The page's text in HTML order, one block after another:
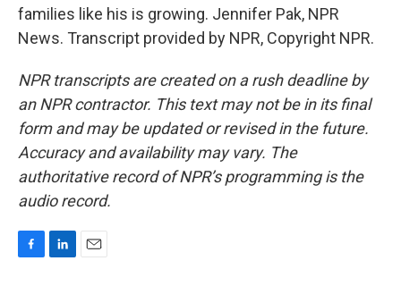
families like his is growing. Jennifer Pak, NPR
News. Transcript provided by NPR, Copyright NPR.
NPR transcripts are created on a rush deadline by
an NPR contractor. This text may not be in its final
form and may be updated or revised in the future.
Accuracy and availability may vary. The
authoritative record of NPR’s programming is the
audio record.